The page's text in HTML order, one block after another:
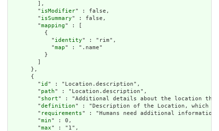
        ],
        "
isModifier" : false,
        "
isSummary" : false,
        "
mapping" : [
          {
            "
identity" : "rim",
            "
map" : ".name"
          }
      },
      {
        "
id " : "Location.description",
        "
path" : "Location.description",
        "
short" : "Additional details about the location
        "
definition" : "Description of the Location, which
        "
requirements" : "Humans need additional
        "
min" : 0,
        "
max" : "1",